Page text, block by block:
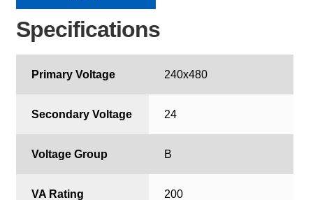
Specifications
Primary Voltage 240x480
Secondary Voltage 24
Voltage Group B
VA Rating 200